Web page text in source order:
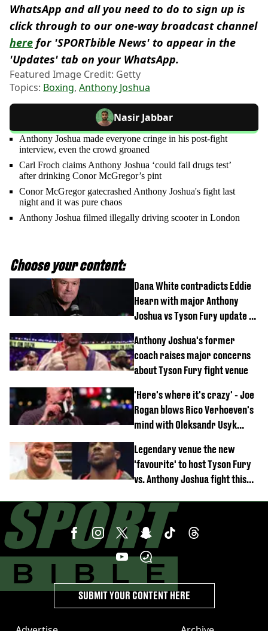
WhatsApp and all you need to do to sign up is
click through to our one-way broadcast channel
here for 'SPORTbible News' to appear in the
'Updates' tab on your WhatsApp.
Featured Image Credit: Getty
Topics: Boxing, Anthony Joshua
Nasir Jabbar
Anthony Joshua made everyone cringe in his post-fight
interview, even the crowd groaned
Carl Froch claims Anthony Joshua ‘could fail drugs test’
after drinking Conor McGregor’s pint
Conor McGregor gatecrashed Anthony Joshua's fight last
night and it was pure chaos
Anthony Joshua filmed illegally driving scooter in London
Choose your content:
Dana White contradicts Eddie
Hearn with major Anthony
Joshua vs Tyson Fury update as
Anthony Joshua's former
coach raises major concerns
about Tyson Fury fight venue
'Here's where it's crazy' - Joe
Rogan blows Rico Verhoeven's
mind with Oleksandr Usyk
Legendary venue the new
'favourite' to host Tyson Fury
vs. Anthony Joshua fight this
SUBMIT YOUR CONTENT HERE